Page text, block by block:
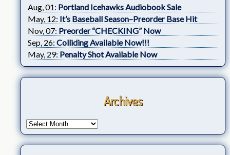
Aug, 01: Portland Icehawks Audiobook Sale
May, 12: It’s Baseball Season–Preorder Base Hit
Nov, 07: Preorder “CHECKING” Now
Sep, 26: Colliding Available Now!!!
May, 29: Penalty Shot Available Now
Archives